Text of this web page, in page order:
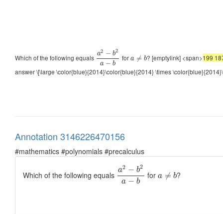
Which of the following equals a2 − b2
a − b
for a ≠ b? [emptylink] <span>199
answer \[\large \color{blue}{2014}\color{blue}{2014} \times
Annotation 3146226470156
#mathematics #polynomials #precalculus
Which of the following equals a2 − b2
a − b
for a ≠ b?